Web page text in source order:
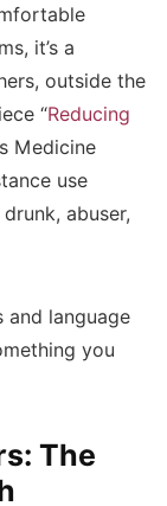
it’s a
outside the
“Reducing
Medicine
use
abuser,
and language
you
The